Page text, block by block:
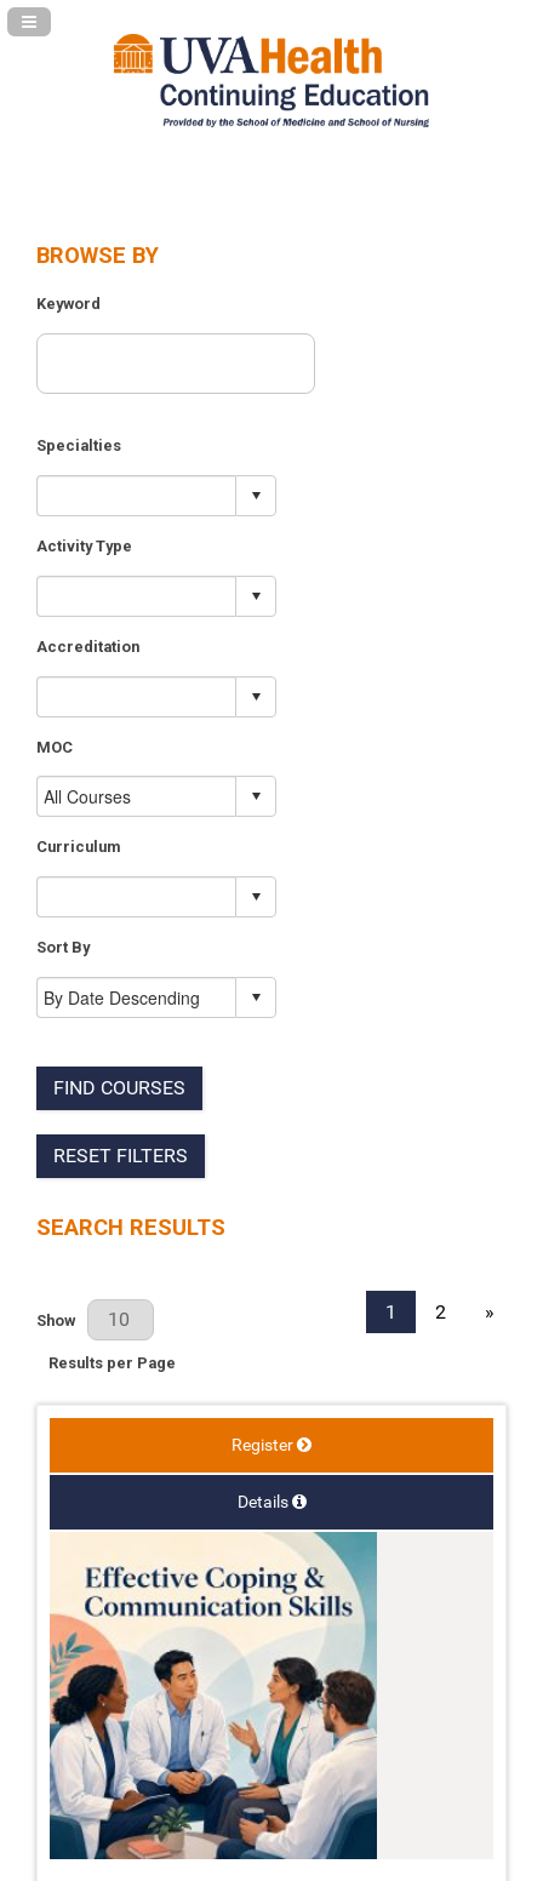
Navigation Panel Toggle
BROWSE BY
Keyword
Specialties
Activity Type
Accreditation
MOC
Curriculum
Sort By
FIND COURSES
RESET FILTERS
SEARCH RESULTS
Results Per Page
Show
Results per Page
1 2 »
Register
Details